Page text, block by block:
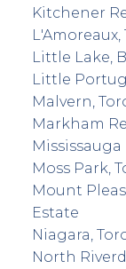
Kitchener
Little Lake,
Little
Malvern,
Markham
Mississauga
Moss Park,
Mount
Estate
Niagara,
North